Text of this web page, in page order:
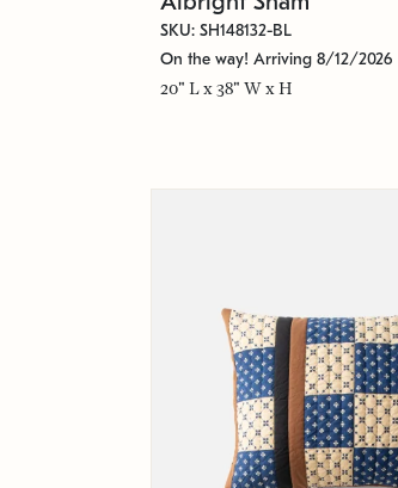
SKU: SH148132-BL
On the way! Arriving 8/12/2026
20" L x 38" W x H